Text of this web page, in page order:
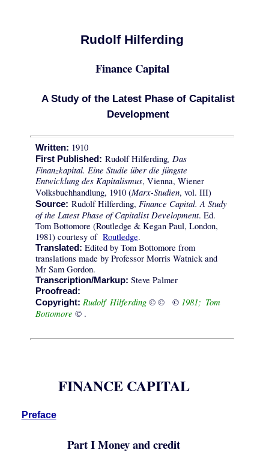
Rudolf Hilferding
Finance Capital
A Study of the Latest Phase of Capitalist
Development
Written: 1910
First Published: Rudolf Hilferding, Das
Finanzkapital. Eine Studie über die jüngste
Entwicklung des Kapitalismus, Vienna, Wiener
Volksbuchhandlung, 1910 (Marx-Studien, vol. III)
Source: Rudolf Hilferding,Finance Capital. A Study
of the Latest Phase of Capitalist Development. Ed.
Tom Bottomore (Routledge & Kegan Paul, London,
1981) courtesy ofRoutledge.
Translated: Edited by Tom Bottomore from
translations made by Professor Morris Watnick and
Mr Sam Gordon.
Transcription/Markup: Steve Palmer
Proofread:
Copyright: Rudolf Hilferding© © © 1981; Tom
Bottomore © .
FINANCE CAPITAL
Preface
Part I Money and credit